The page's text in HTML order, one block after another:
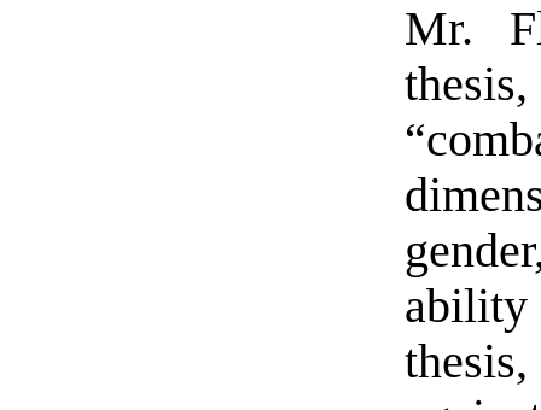
Mr.